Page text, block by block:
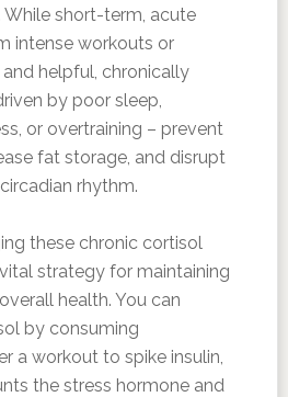
While short-term, acute
intense workouts or
helpful, chronically
by poor sleep,
or overtraining – prevent
fat storage, and disrupt
rhythm.
these chronic cortisol
strategy for maintaining
health. You can
by consuming
a workout to spike insulin,
the stress hormone and